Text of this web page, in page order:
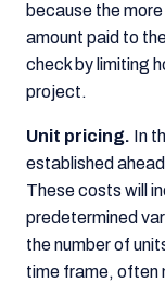
because the
amount paid to
check by limiting
project.
Unit pricing. In
established
These costs will
predetermined
the number of
time frame, often